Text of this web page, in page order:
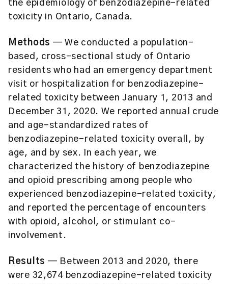
the epidemiology of benzodiazepine-related
toxicity in Ontario, Canada.
Methods — We conducted a population-
based, cross-sectional study of Ontario
residents who had an emergency department
visit or hospitalization for benzodiazepine-
related toxicity between January 1, 2013 and
December 31, 2020. We reported annual crude
and age-standardized rates of
benzodiazepine-related toxicity overall, by
age, and by sex. In each year, we
characterized the history of benzodiazepine
and opioid prescribing among people who
experienced benzodiazepine-related toxicity,
and reported the percentage of encounters
with opioid, alcohol, or stimulant co-
involvement.
Results — Between 2013 and 2020, there
were 32,674 benzodiazepine-related toxicity